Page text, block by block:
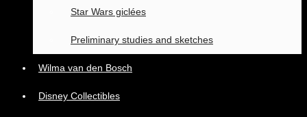
Star Wars giclées
Preliminary studies and sketches
Wilma van den Bosch
Disney Collectibles